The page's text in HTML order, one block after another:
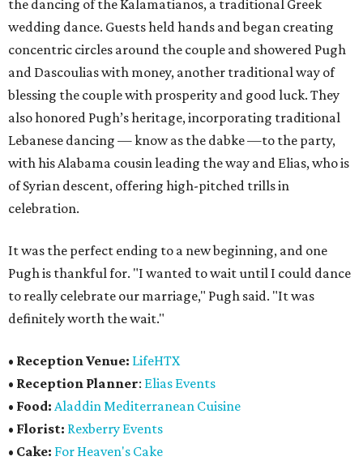
the dancing of the Kalamatianos, a traditional Greek
wedding dance. Guests held hands and began creating
concentric circles around the couple and showered Pugh
and Dascoulias with money, another traditional way of
blessing the couple with prosperity and good luck. They
also honored Pugh’s heritage, incorporating traditional
Lebanese dancing — know as the dabke —to the party,
with his Alabama cousin leading the way and Elias, who is
of Syrian descent, offering high-pitched trills in
celebration.
It was the perfect ending to a new beginning, and one
Pugh is thankful for. "I wanted to wait until I could dance
to really celebrate our marriage," Pugh said. "It was
definitely worth the wait."
• Reception Venue: LifeHTX
• Reception Planner: Elias Events
• Food: Aladdin Mediterranean Cuisine
• Florist: Rexberry Events
• Cake: For Heaven's Cake